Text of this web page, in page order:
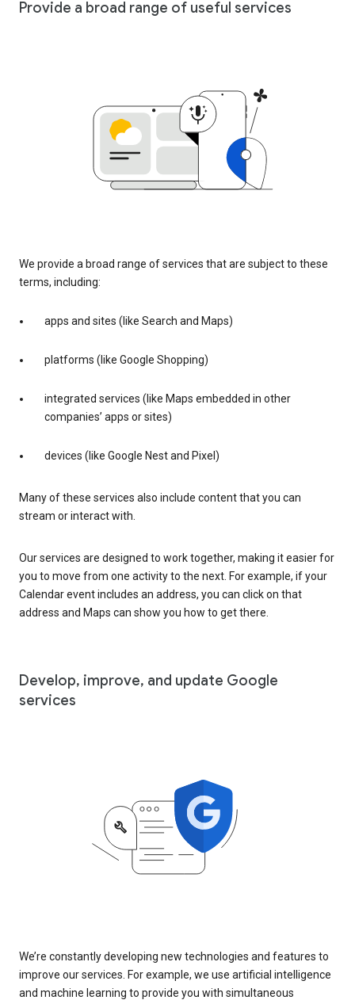
Provide a broad range of useful services
We provide a broad range of services that are subject to these
terms, including:
apps and sites (like Search and Maps)
platforms (like Google Shopping)
integrated services (like Maps embedded in other
companies’ apps or sites)
devices (like Google Nest and Pixel)
Many of these services also include content that you can
stream or interact with.
Our services are designed to work together, making it easier for
you to move from one activity to the next. For example, if your
Calendar event includes an address, you can click on that
address and Maps can show you how to get there.
Develop, improve, and update Google
services
We’re constantly developing new technologies and features to
improve our services. For example, we use artificial intelligence
and machine learning to provide you with simultaneous